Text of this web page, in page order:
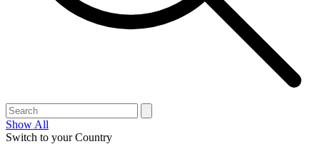
Show All
Switch to your Country